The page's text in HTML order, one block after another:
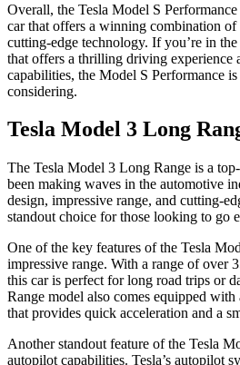
Overall, the Tesla Model S
car that offers a winning combination
cutting-edge technology. If you’re in
that offers a thrilling driving experience
capabilities, the Model S Performance
considering.
Tesla Model 3 Long
The Tesla Model 3 Long Range is a
been making waves in the automotive
design, impressive range, and cutting-
standout choice for those looking to go
One of the key features of the Tesla
impressive range. With a range of over
this car is perfect for long road trips or
Range model also comes equipped
that provides quick acceleration and a
Another standout feature of the Tesla
autopilot capabilities. Tesla’s autopilot